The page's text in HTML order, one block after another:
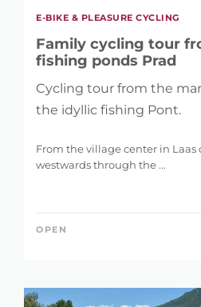
E-BIKE & PLEASURE CYCLING
Family cycling tour
fishing ponds Prad
Cycling tour from the
the idyllic fishing Pont.
From the village center in Laas
westwards through the ...
OPEN